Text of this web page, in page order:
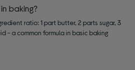
baking?
ratio: 1 part butter, 2 parts sugar, 3
- a common formula in basic baking